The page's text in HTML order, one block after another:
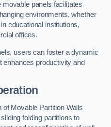
movable panels facilitates
environments, whether
educational institutions,
offices.
users can foster a dynamic
enhances productivity and
Movable Partition Walls
folding partitions to